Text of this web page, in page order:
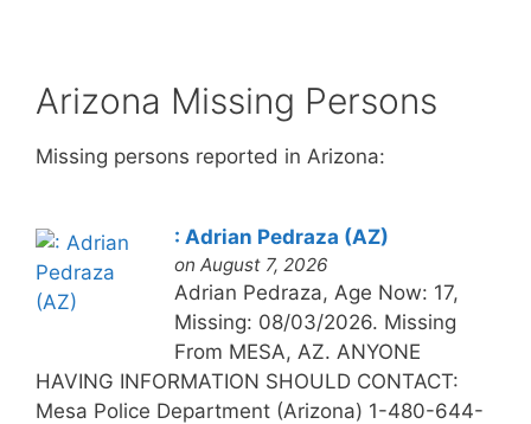
Arizona Missing Persons
Missing persons reported in Arizona:
: Adrian Pedraza (AZ)
on August 7, 2026
Adrian Pedraza, Age Now: 17,
Missing: 08/03/2026. Missing
From MESA, AZ. ANYONE
HAVING INFORMATION SHOULD CONTACT:
Mesa Police Department (Arizona) 1-480-644-